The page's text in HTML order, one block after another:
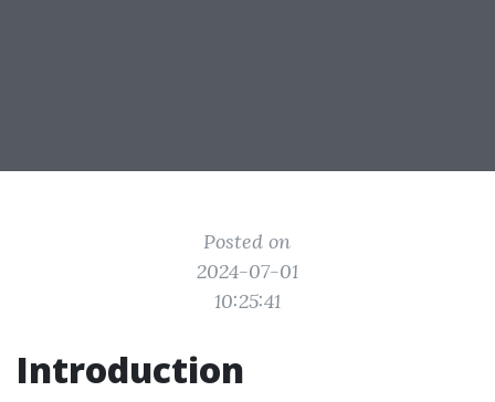
Posted on
2024-07-01
10:25:41
Introduction